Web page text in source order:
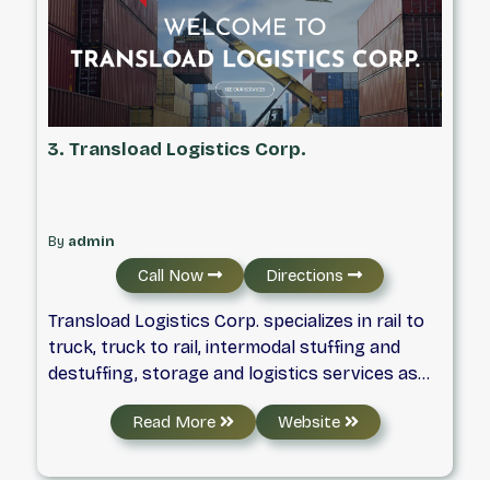
3. Transload Logistics Corp.
By admin
Call Now Directions
Transload Logistics Corp. specializes in rail to
truck, truck to rail, intermodal stuffing and
destuffing, storage and logistics services as
services.
Read More Website